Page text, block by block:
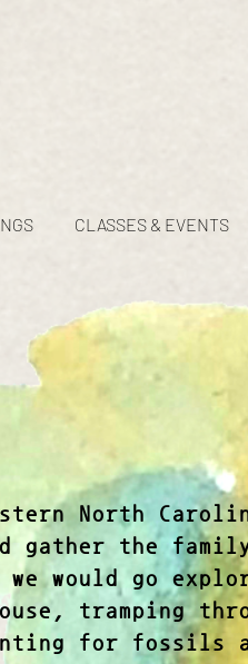
CLASSES & EVENTS
North
gather the
would go
tramping
for fossils